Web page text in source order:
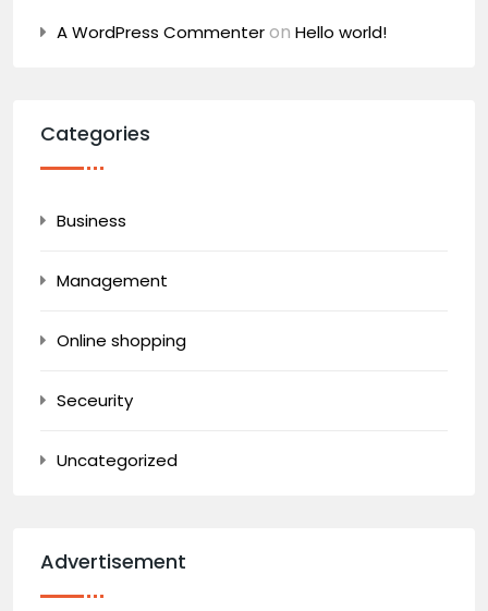
A WordPress Commenteron Hello world!
Categories
Business
Management
Online shopping
Seceurity
Uncategorized
Advertisement